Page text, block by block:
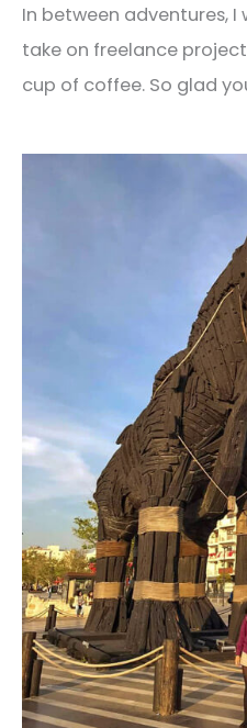
In between adventures,
take on freelance
cup of coffee. So glad